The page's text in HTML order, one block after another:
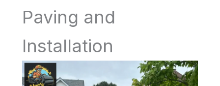
Paving and
Installation